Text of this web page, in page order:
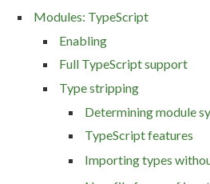
Modules: TypeScript
Enabling
Full TypeScript support
Type stripping
Determining module
TypeScript features
Importing types